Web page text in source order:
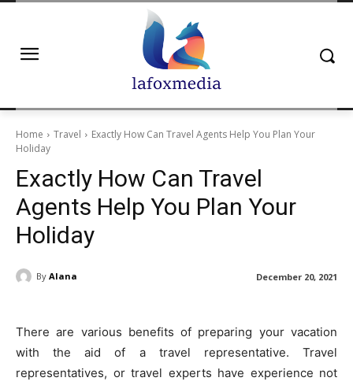
Home Travel
Exactly How Can Travel Agents Help You Plan Your
Holiday
Exactly How Can Travel
Agents Help You Plan Your
Holiday
December 20, 2021
By Alana
There are various benefits of preparing your vacation
with the aid of a travel representative. Travel
representatives, or travel experts have experience not